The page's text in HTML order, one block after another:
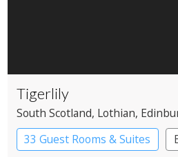
Tigerlily
South Scotland, Lothian,
33 Guest Rooms & Suites